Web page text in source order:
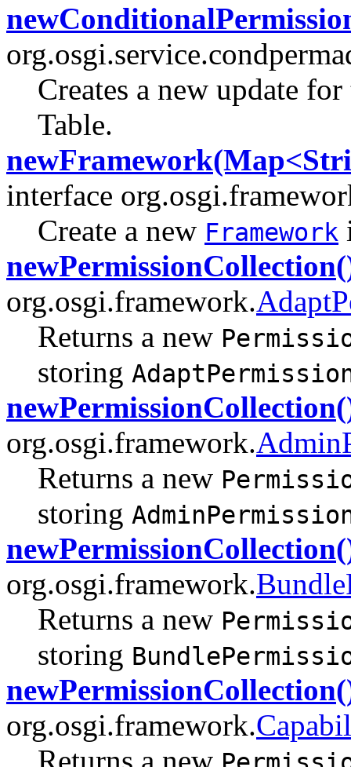
Creates a new update
Table.
interface
Create a new Framework
org.osgi.framework.
Returns a new
storing
org.osgi.framework.
Returns a new
storing
org.osgi.framework.
Returns a new
storing
org.osgi.framework.
Returns a new